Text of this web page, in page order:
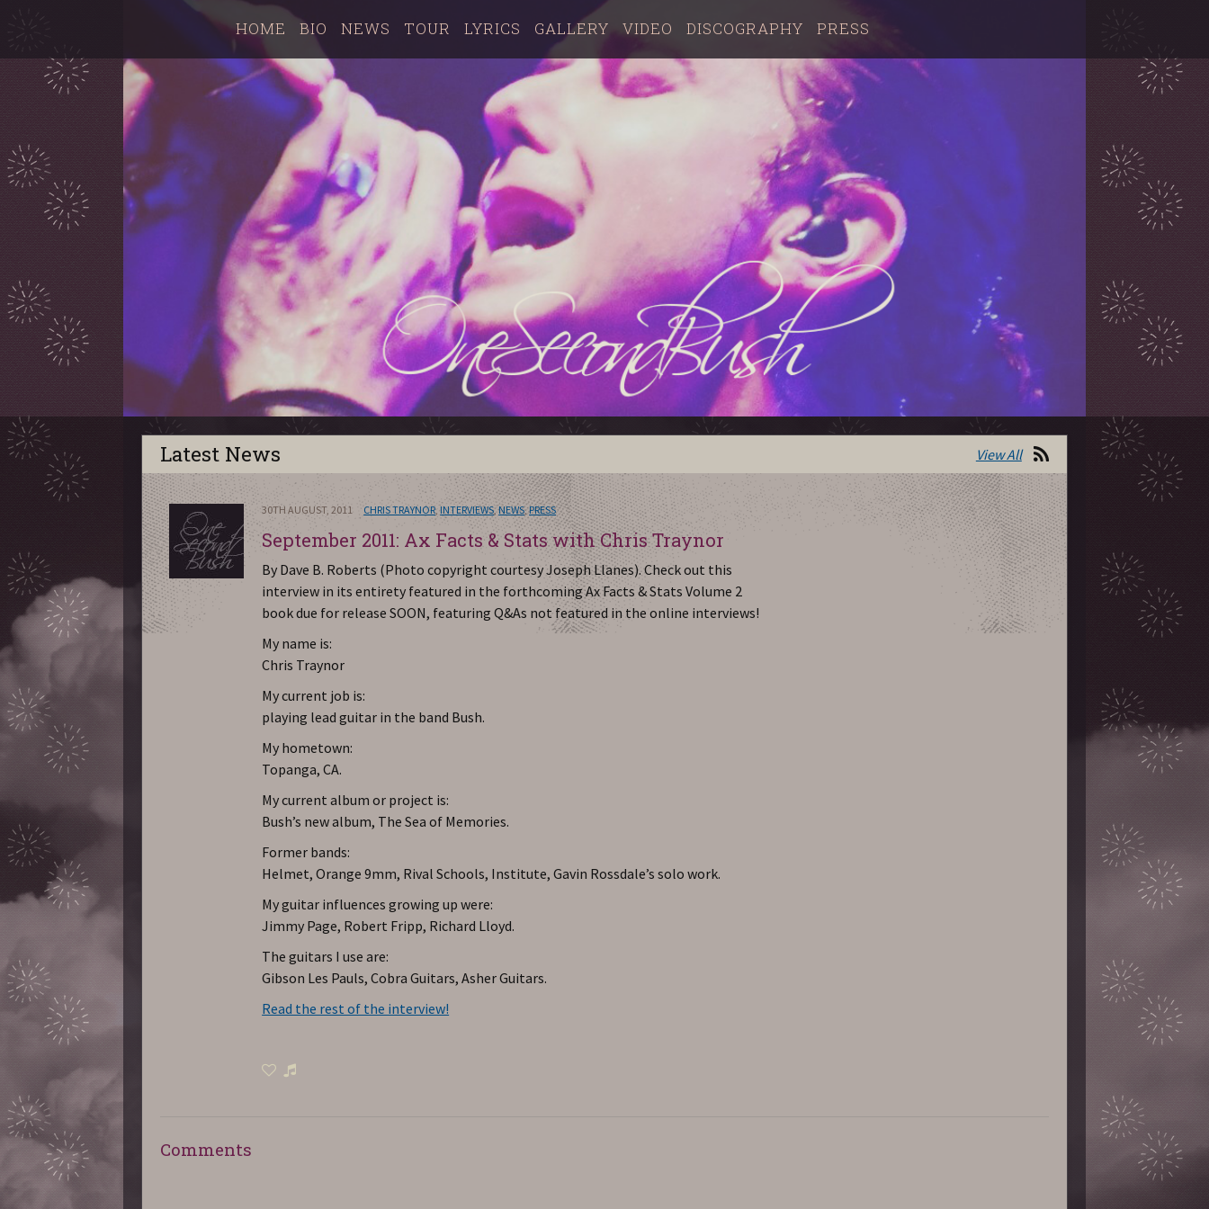
HOME BIO NEWS TOUR LYRICS GALLERY VIDEO DISCOGRAPHY PRESS
Latest News View All
30TH AUGUST, 2011 CHRIS TRAYNOR,INTERVIEWS,NEWS,PRESS
September 2011: Ax Facts & Stats with Chris Traynor
By Dave B. Roberts (Photo copyright courtesy Joseph Llanes). Check out this
interview in its entirety featured in the forthcoming Ax Facts & Stats Volume 2
book due for release SOON, featuring Q&As not featured in the online interviews!
My name is:
Chris Traynor
My current job is:
playing lead guitar in the band Bush.
My hometown:
Topanga, CA.
My current album or project is:
Bush’s new album, The Sea of Memories.
Former bands:
Helmet, Orange 9mm, Rival Schools, Institute, Gavin Rossdale’s solo work.
My guitar influences growing up were:
Jimmy Page, Robert Fripp, Richard Lloyd.
The guitars I use are:
Gibson Les Pauls, Cobra Guitars, Asher Guitars.
Read the rest of the interview!
Comments